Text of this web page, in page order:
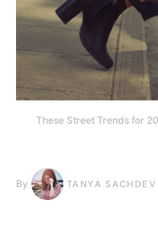
These Street Trends for
By TANYA SACHDEV